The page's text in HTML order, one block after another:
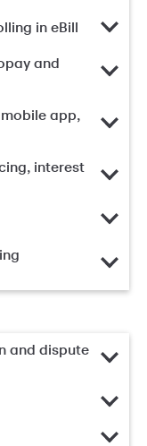
in eBill
and
mobile app,
interest
and dispute